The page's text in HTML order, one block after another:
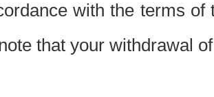
with the terms
that your withdrawal